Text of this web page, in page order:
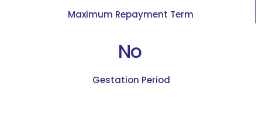
Maximum Repayment Term
No
Gestation Period